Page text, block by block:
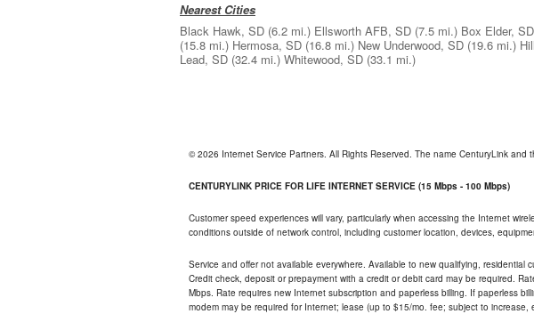
Nearest Cities
Black Hawk, SD (6.2 mi.) Ellsworth AFB, SD (7.5 mi.) Box Elder, SD
(15.8 mi.) Hermosa, SD (16.8 mi.) New Underwood, SD (19.6 mi.)
Lead, SD (32.4 mi.) Whitewood, SD (33.1 mi.)
© 2026 Internet Service Partners. All Rights Reserved. The name CenturyLink and
CENTURYLINK PRICE FOR LIFE INTERNET SERVICE (15 Mbps - 100 Mbps)
Customer speed experiences will vary, particularly when accessing the Internet
conditions outside of network control, including customer location, devices,
Service and offer not available everywhere. Available to new qualifying, residential
Credit check, deposit or prepayment with a credit or debit card may be required.
Mbps. Rate requires new Internet subscription and paperless billing. If paperless
modem may be required for Internet; lease (up to $15/mo. fee; subject to